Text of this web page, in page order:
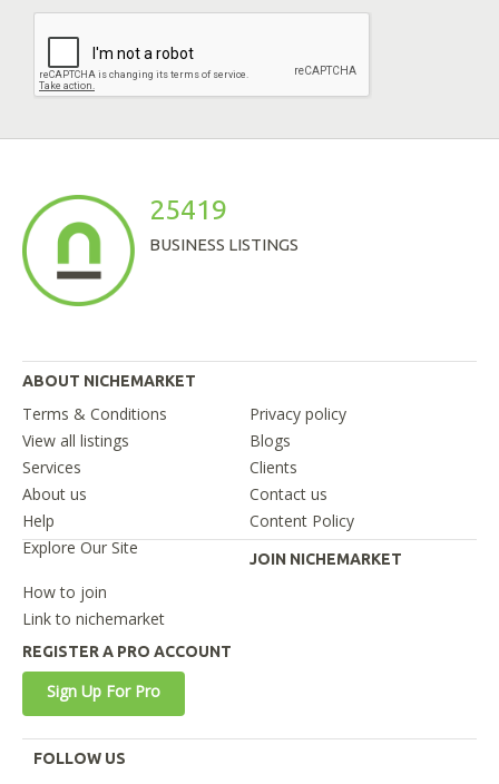
25419
BUSINESS LISTINGS
ABOUT NICHEMARKET
Terms & Conditions
Privacy policy
View all listings
Blogs
Services
Clients
About us
Contact us
Help
Content Policy
Explore Our Site
JOIN NICHEMARKET
How to join
Link to nichemarket
REGISTER A PRO ACCOUNT
Sign Up For Pro
FOLLOW US